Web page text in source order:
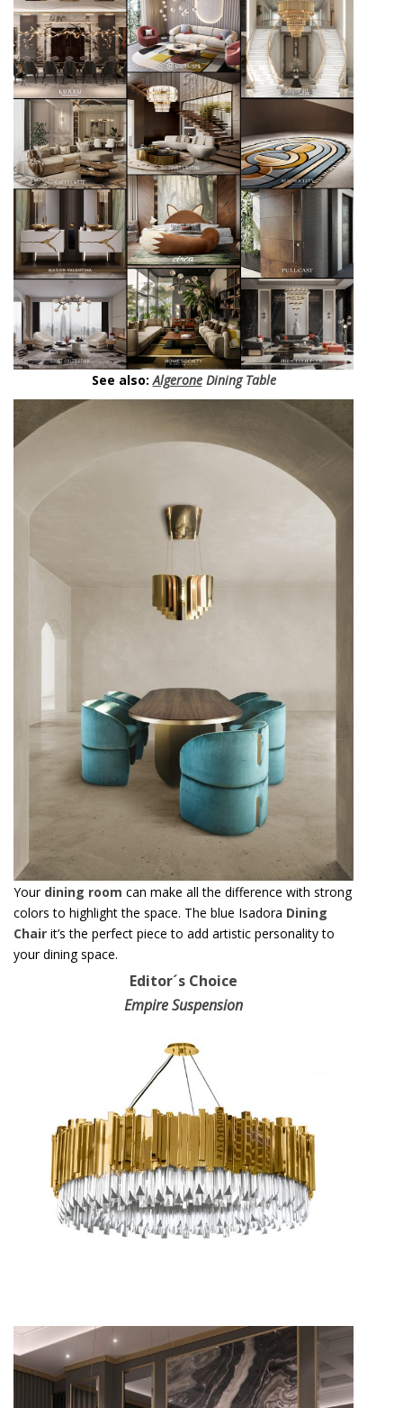
See also:AlgeroneDining Table
Your dining room can make all the difference with strong
colors to highlight the space. The blue Isadora Dining
Chair it’s the perfect piece to add artistic personality to
your dining space.
Editor´s Choice
Empire Suspension